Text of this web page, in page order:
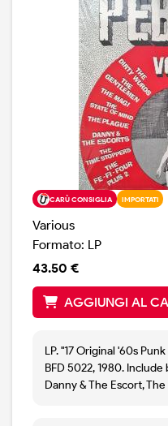
CARÙ CONSIGLIA IMPORTATI
Various
Formato: LP
43.50 €
AGGIUNGI AL
LP. "17 Original '60s
BFD 5022, 1980.
Danny & The Escort,